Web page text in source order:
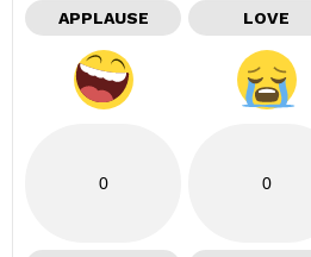
APPLAUSE LOVE
0 0